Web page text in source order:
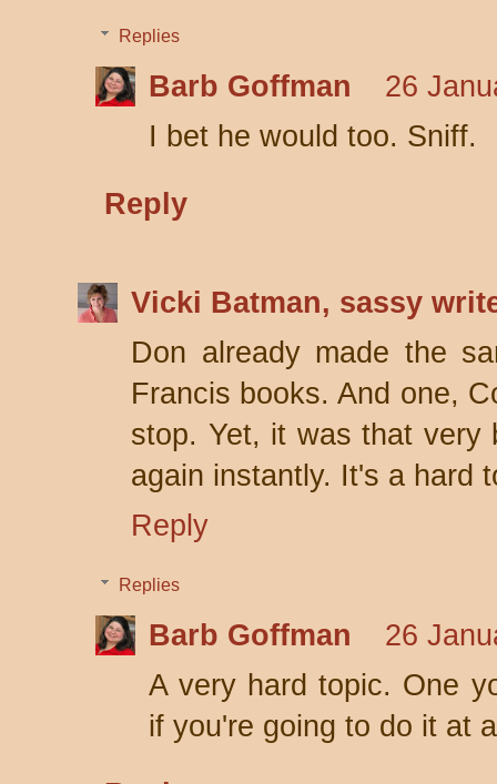
Replies
Barb Goffman
26
I bet he would too. Sniff.
Reply
Vicki Batman, sassy
Don already made the
Francis books. And one,
stop. Yet, it was that very
again instantly. It's a hard
Reply
Replies
Barb Goffman
26
A very hard topic. One
if you're going to do it at